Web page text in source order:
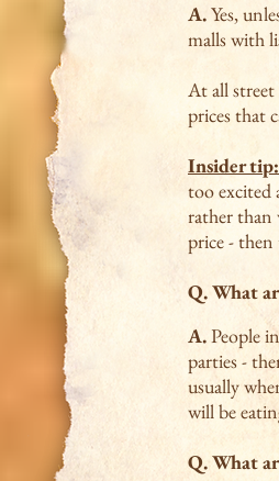
A.Yes,
malls with
At all street
prices that
Insider tip:
too excited
rather than
price -
Q. What
A.People
parties -
usually
will be
Q. What